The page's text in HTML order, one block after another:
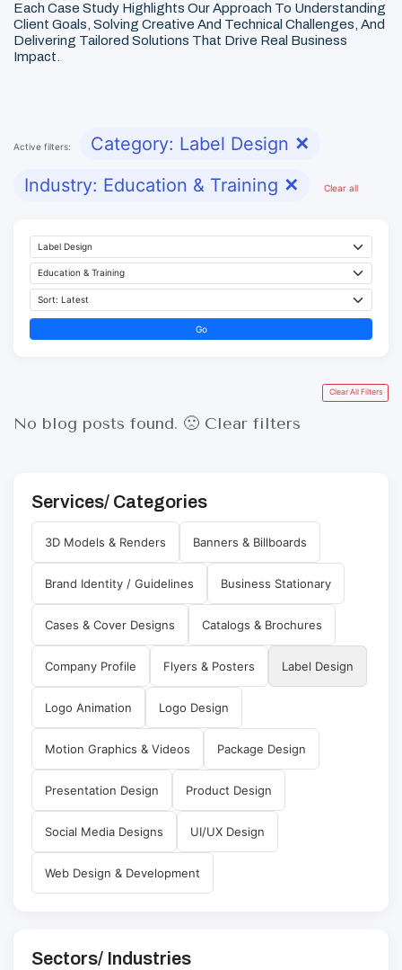
Each Case Study Highlights Our Approach To Understanding
Client Goals, Solving Creative And Technical Challenges, And
Delivering Tailored Solutions That Drive Real Business
Impact.
Active filters: Category: Label Design ✕
Industry: Education & Training ✕ Clear all
Go
Clear All Filters
No blog posts found. 🙁 Clear filters
Services/ Categories
3D Models & Renders Banners & Billboards
Brand Identity / Guidelines Business Stationary
Cases & Cover Designs Catalogs & Brochures
Company Profile Flyers & Posters Label Design
Logo Animation Logo Design
Motion Graphics & Videos Package Design
Presentation Design Product Design
Social Media Designs UI/UX Design
Web Design & Development
Sectors/ Industries